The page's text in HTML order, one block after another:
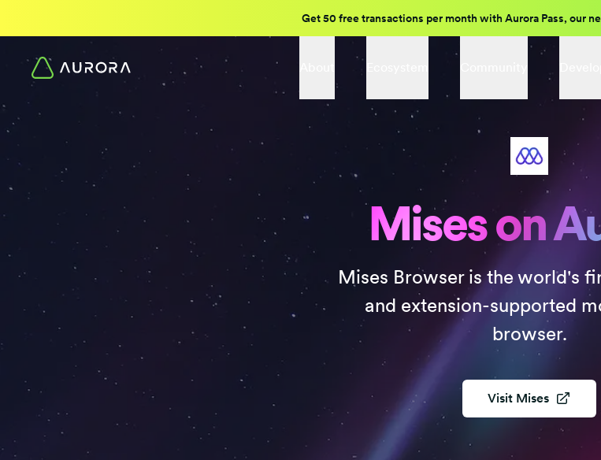
Get 50 free transactions per month with Aurora Pass, our
Mises on
Mises Browser is the world's
and extension-supported
browser.
Visit Mises